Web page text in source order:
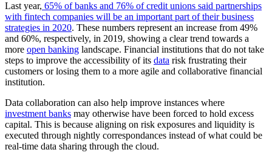
Last year, 65% of banks and 76% of credit unions said partnerships
with fintech companies will be an important part of their business
strategies in 2020. These numbers represent an increase from 49%
and 60%, respectively, in 2019, showing a clear trend towards a
more open banking landscape. Financial institutions that do not take
steps to improve the accessibility of its data risk frustrating their
customers or losing them to a more agile and collaborative financial
institution.
Data collaboration can also help improve instances where
investment banks may otherwise have been forced to hold excess
capital. This is because aligning on risk exposures and liquidity is
executed through nightly correspondances instead of what could be
real-time data sharing through the cloud.